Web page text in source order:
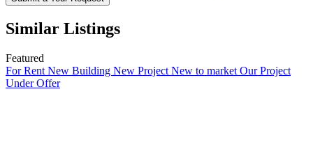
Similar Listings
Featured
For Rent New Building New Project New to market Our Project
Under Offer